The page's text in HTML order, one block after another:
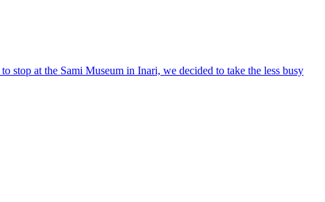
at the Sami Museum in Inari, we decided to take the less busy